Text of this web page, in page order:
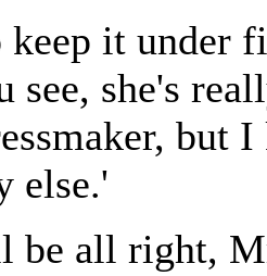
it under
see, she's
but
else.'
be all right,